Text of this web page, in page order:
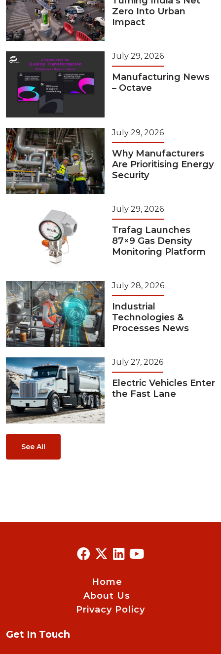
Zero Into Urban
Impact
July 29, 2026
Manufacturing News
– Octave
July 29, 2026
Why Manufacturers
Are Prioritising Energy
Security
July 29, 2026
Trafag Launches
87×9 Gas Density
Monitoring Platform
July 28, 2026
Industrial
Technologies &
Processes News
July 27, 2026
Electric Vehicles Enter
the Fast Lane
See All
Home
About Us
Privacy Policy
Get In Touch